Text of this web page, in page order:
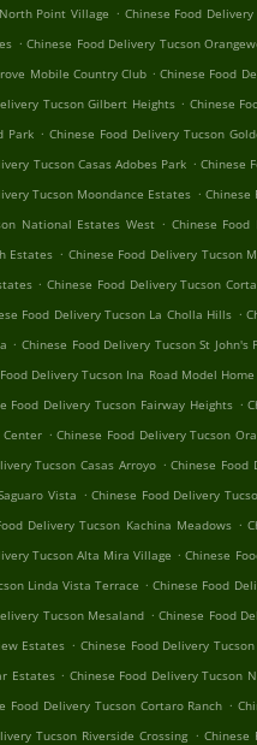
Point Village . Chinese Food
. Chinese Food Delivery Tucson
Mobile Country Club . Chinese Food
Tucson Gilbert Heights . Chinese
Park . Chinese Food Delivery Tucson
Tucson Casas Adobes Park . Chinese
Tucson Moondance Estates . Chinese
National Estates West . Chinese Food
Estates . Chinese Food Delivery Tucson
. Chinese Food Delivery Tucson
Food Delivery Tucson La Cholla Hills .
. Chinese Food Delivery Tucson St John's
Delivery Tucson Ina Road Model
Food Delivery Tucson Fairway Heights .
. Chinese Food Delivery Tucson
Tucson Casas Arroyo . Chinese Food
Vista . Chinese Food Delivery
Delivery Tucson Kachina Meadows .
Tucson Alta Mira Village . Chinese
Linda Vista Terrace . Chinese Food
Tucson Mesaland . Chinese Food
Estates . Chinese Food Delivery
Estates . Chinese Food Delivery Tucson
Food Delivery Tucson Cortaro Ranch .
Tucson Riverside Crossing . Chinese